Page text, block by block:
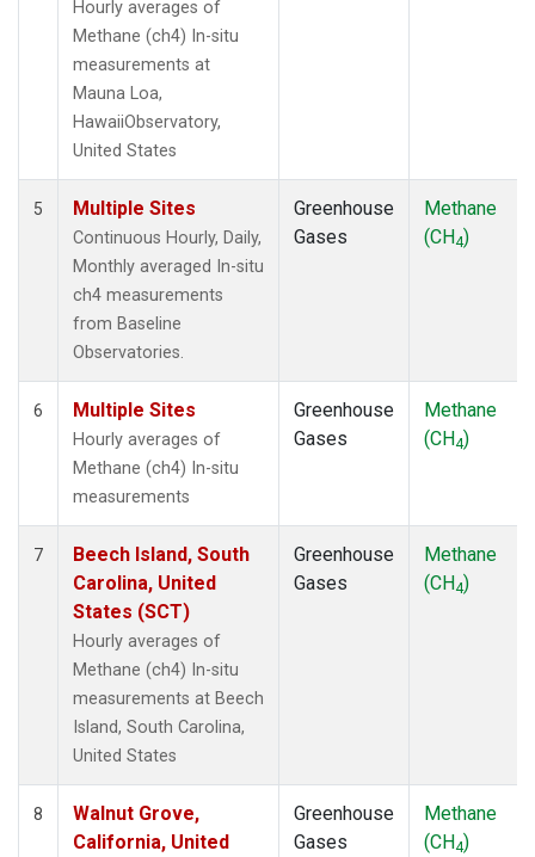
Hourly averages of
Methane (ch4) In-situ
measurements at
Mauna Loa,
HawaiiObservatory,
United States
5 Multiple Sites
Continuous Hourly, Daily,
Monthly averaged In-situ
ch4 measurements
from Baseline
Observatories.
Greenhouse
Gases
Methane
(CH4)
6 Multiple Sites
Hourly averages of
Methane (ch4) In-situ
measurements
Greenhouse
Gases
Methane
(CH4)
7
Beech Island, South
Carolina, United
States (SCT)
Hourly averages of
Methane (ch4) In-situ
measurements at Beech
Island, South Carolina,
United States
Greenhouse
Gases
Methane
(CH4)
8
Walnut Grove,
California, United
Greenhouse
Gases
Methane
(CH4)